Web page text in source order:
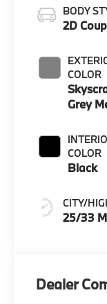
BODY
2D
COLOR
Grey
COLOR
Black
CITY/
25/33
Dealer